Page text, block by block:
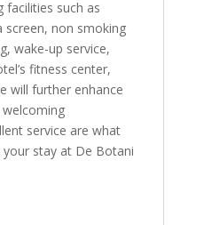
such as
screen, non smoking
wake-up service,
fitness center,
will further enhance
service are what
stay at De Botani